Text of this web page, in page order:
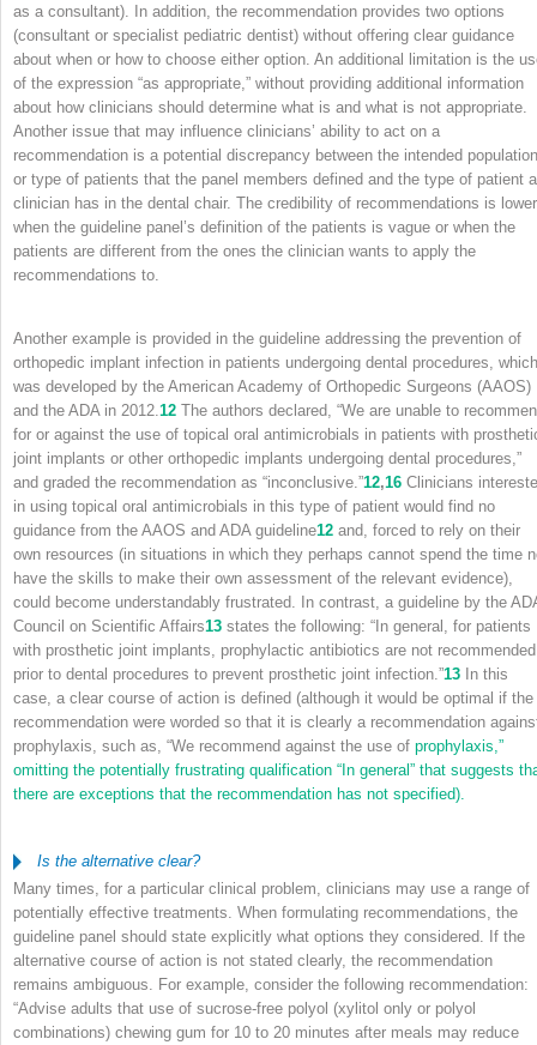
as a consultant). In addition, the recommendation provides two options
(consultant or specialist pediatric dentist) without offering clear guidance
about when or how to choose either option. An additional limitation is the
of the expression “as appropriate,” without providing additional information
about how clinicians should determine what is and what is not appropriate.
Another issue that may influence clinicians’ ability to act on a
recommendation is a potential discrepancy between the intended population
or type of patients that the panel members defined and the type of patient a
clinician has in the dental chair. The credibility of recommendations is lower
when the guideline panel’s definition of the patients is vague or when the
patients are different from the ones the clinician wants to apply the
recommendations to.
Another example is provided in the guideline addressing the prevention of
orthopedic implant infection in patients undergoing dental procedures, which
was developed by the American Academy of Orthopedic Surgeons (AAOS)
and the ADA in 2012. 12 The authors declared, “We are unable to
for or against the use of topical oral antimicrobials in patients with
joint implants or other orthopedic implants undergoing dental procedures,”
and graded the recommendation as “inconclusive.”12,16 Clinicians
in using topical oral antimicrobials in this type of patient would find no
guidance from the AAOS and ADA guideline12 and, forced to rely on their
own resources (in situations in which they perhaps cannot spend the time
have the skills to make their own assessment of the relevant evidence),
could become understandably frustrated. In contrast, a guideline by the
Council on Scientific Affairs13 states the following: “In general, for patients
with prosthetic joint implants, prophylactic antibiotics are not recommended
prior to dental procedures to prevent prosthetic joint infection.”13 In this
case, a clear course of action is defined (although it would be optimal if the
recommendation were worded so that it is clearly a recommendation
prophylaxis, such as, “We recommend against the use of prophylaxis,”
omitting the potentially frustrating qualification “In general” that suggests
there are exceptions that the recommendation has not specified).
Is the alternative clear?
Many times, for a particular clinical problem, clinicians may use a range of
potentially effective treatments. When formulating recommendations, the
guideline panel should state explicitly what options they considered. If the
alternative course of action is not stated clearly, the recommendation
remains ambiguous. For example, consider the following recommendation:
“Advise adults that use of sucrose-free polyol (xylitol only or polyol
combinations) chewing gum for 10 to 20 minutes after meals may reduce